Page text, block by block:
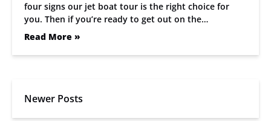
four signs our jet boat tour is the right choice for
you. Then if you’re ready to get out on the…
Read More »
Newer Posts